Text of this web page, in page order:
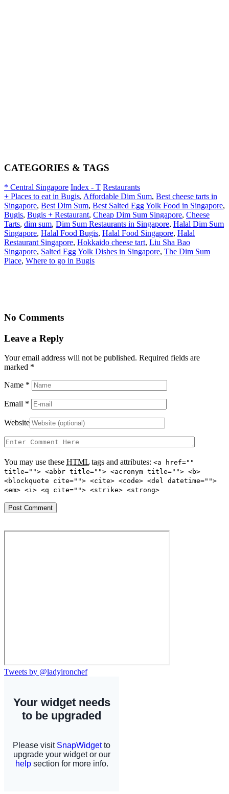
CATEGORIES & TAGS
* Central Singapore Index - T Restaurants
+ Places to eat in Bugis, Affordable Dim Sum, Best cheese tarts in
Singapore, Best Dim Sum, Best Salted Egg Yolk Food in Singapore,
Bugis, Bugis + Restaurant, Cheap Dim Sum Singapore, Cheese
Tarts, dim sum, Dim Sum Restaurants in Singapore, Halal Dim Sum
Singapore, Halal Food Bugis, Halal Food Singapore, Halal
Restaurant Singapore, Hokkaido cheese tart, Liu Sha Bao
Singapore, Salted Egg Yolk Dishes in Singapore, The Dim Sum
Place, Where to go in Bugis
No Comments
Leave a Reply
Your email address will not be published. Required fields are
marked *
Name *
Email *
Website
You may use these HTML tags and attributes: <a href=""
title=""> <abbr title=""> <acronym title=""> <b>
<blockquote cite=""> <cite> <code> <del datetime="">
<em> <i> <q cite=""> <strike> <strong>
Tweets by @ladyironchef